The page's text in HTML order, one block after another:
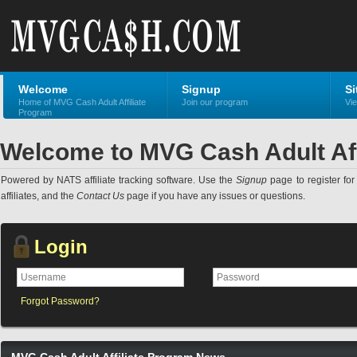
Welcome
Home of MVG Cash Adult Affiliate
Program
Signup
Join our program
Welcome to MVG Cash Adult
Powered by NATS affiliate tracking software. Use theSignup page to register
affiliates, and the Contact Us page if you have any issues or questions.
Login
Forgot Password?